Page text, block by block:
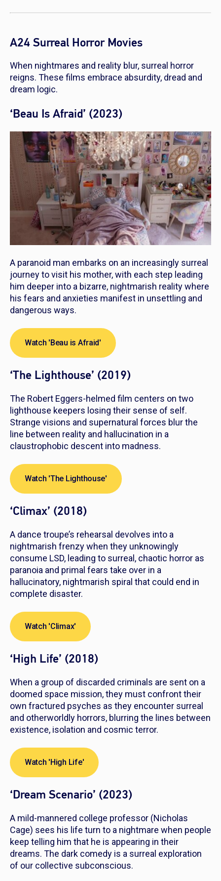
A24 Surreal Horror Movies
When nightmares and reality blur, surreal horror
reigns. These films embrace absurdity, dread and
dream logic.
‘Beau Is Afraid’ (2023)
A paranoid man embarks on an increasingly surreal
journey to visit his mother, with each step leading
him deeper into a bizarre, nightmarish reality where
his fears and anxieties manifest in unsettling and
dangerous ways.
Watch 'Beau is Afraid'
‘The Lighthouse’ (2019)
The Robert Eggers-helmed film centers on two
lighthouse keepers losing their sense of self.
Strange visions and supernatural forces blur the
line between reality and hallucination in a
claustrophobic descent into madness.
Watch 'The Lighthouse'
‘Climax’ (2018)
A dance troupe’s rehearsal devolves into a
nightmarish frenzy when they unknowingly
consume LSD, leading to surreal, chaotic horror as
paranoia and primal fears take over in a
hallucinatory, nightmarish spiral that could end in
complete disaster.
Watch 'Climax'
‘High Life’ (2018)
When a group of discarded criminals are sent on a
doomed space mission, they must confront their
own fractured psyches as they encounter surreal
and otherworldly horrors, blurring the lines between
existence, isolation and cosmic terror.
Watch 'High Life'
‘Dream Scenario’ (2023)
A mild-mannered college professor (Nicholas
Cage) sees his life turn to a nightmare when people
keep telling him that he is appearing in their
dreams. The dark comedy is a surreal exploration
of our collective subconscious.